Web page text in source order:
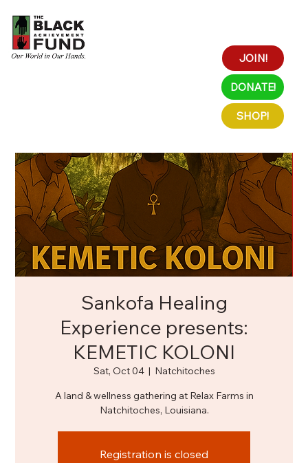
JOIN!
DONATE!
SHOP!
Sankofa Healing
Experience presents:
KEMETIC KOLONI
Sat, Oct 04
  |
Natchitoches
A land & wellness gathering at Relax Farms in
Natchitoches, Louisiana.
Registration is closed